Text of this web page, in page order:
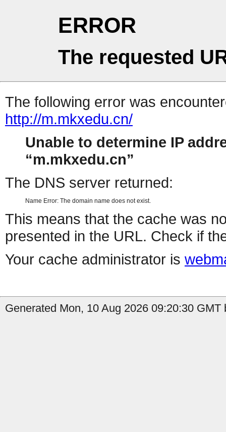
ERROR
The requested
The following error was
http://m.mkxedu.cn/
Unable to determine IP
m.mkxedu.cn
The DNS server returned:
Name Error: The domain name does not exist.
This means that the cache was
presented in the URL. Check if
Your cache administrator is
Generated Mon, 10 Aug 2026 09:20:30